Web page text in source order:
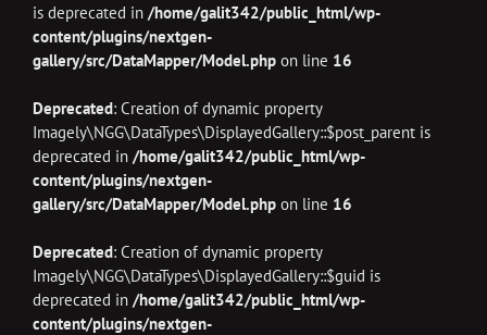
is deprecated in /home/galit342/public_html/wp-
content/plugins/nextgen-
gallery/src/DataMapper/Model.php on line 16
Deprecated: Creation of dynamic property
Imagely\NGG\DataTypes\DisplayedGallery::$post_parent is
deprecated in /home/galit342/public_html/wp-
content/plugins/nextgen-
gallery/src/DataMapper/Model.php on line 16
Deprecated: Creation of dynamic property
Imagely\NGG\DataTypes\DisplayedGallery::$guid is
deprecated in /home/galit342/public_html/wp-
content/plugins/nextgen-